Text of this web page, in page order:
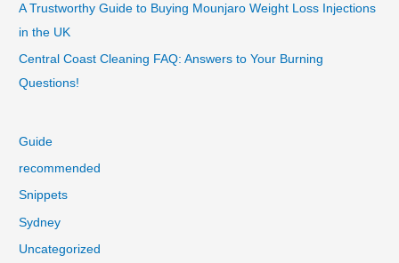
A Trustworthy Guide to Buying Mounjaro Weight Loss Injections
in the UK
Central Coast Cleaning FAQ: Answers to Your Burning
Questions!
Guide
recommended
Snippets
Sydney
Uncategorized